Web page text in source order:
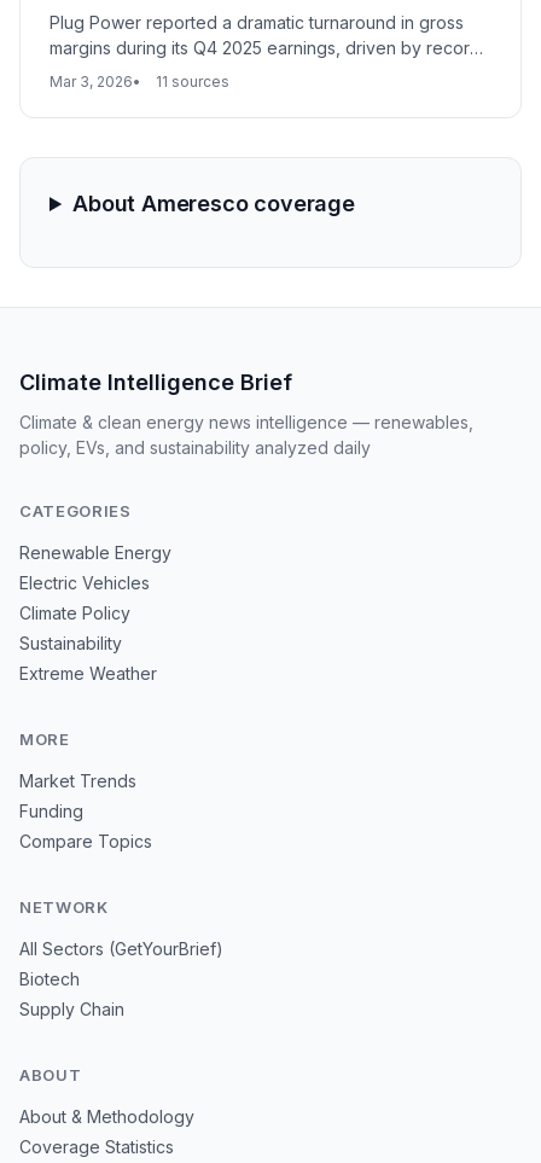
Plug Power reported a dramatic turnaround in gross
margins during its Q4 2025 earnings, driven by record
electrolyzer shipments and the commissioning of new
maintained a robust $5 billion backlog, signaling
Mar 3, 2026 11 sources
About Ameresco coverage
Climate Intelligence Brief
Climate & clean energy news intelligence — renewables,
policy, EVs, and sustainability analyzed daily
CATEGORIES
Renewable Energy
Electric Vehicles
Climate Policy
Sustainability
Extreme Weather
MORE
Market Trends
Funding
Compare Topics
NETWORK
All Sectors (GetYourBrief)
Biotech
Supply Chain
ABOUT
About & Methodology
Coverage Statistics